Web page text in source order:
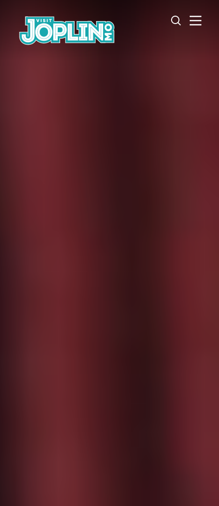
Skip to content